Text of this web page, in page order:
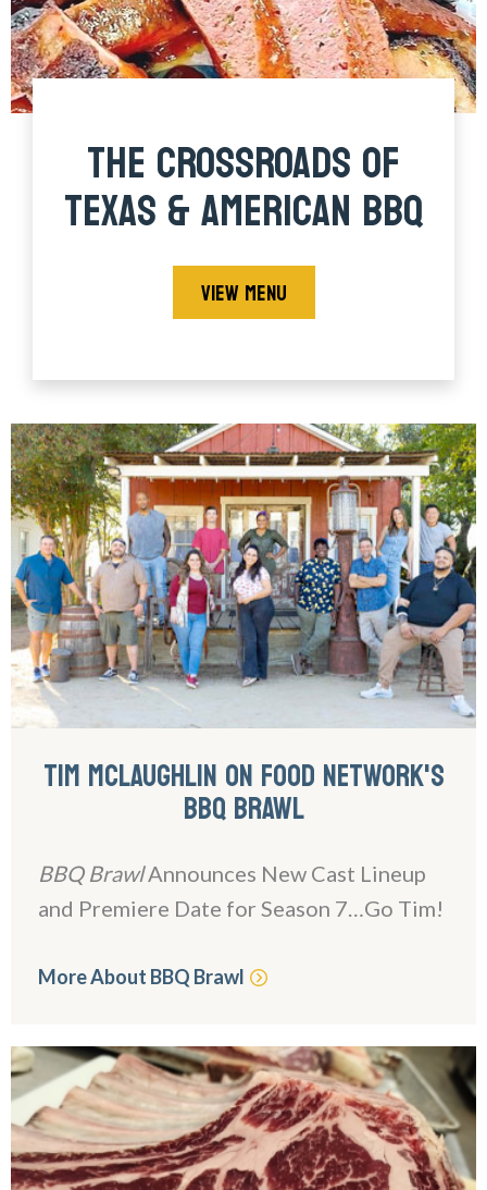
THE CROSSROADS OF
TEXAS & AMERICAN BBQ
VIEW MENU
TIM MCLAUGHLIN ON FOOD NETWORK'S
BBQ BRAWL
BBQ BrawlAnnounces New Cast Lineup
and Premiere Date for Season 7…Go Tim!
More About BBQ Brawl